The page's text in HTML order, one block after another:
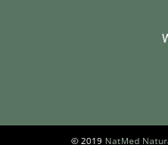
© 2019 NatMed